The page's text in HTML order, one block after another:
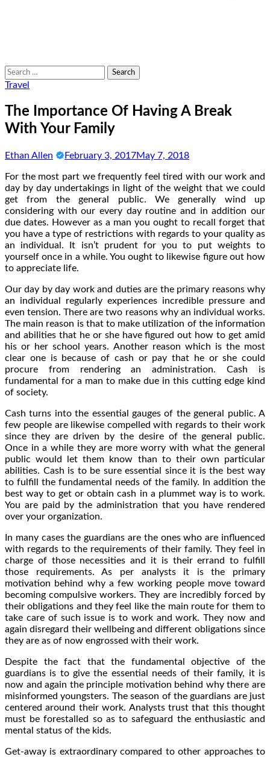
Search
for:
Travel
The Importance Of Having A Break
With Your Family
Ethan Allen February 3, 2017May 7, 2018
For the most part we frequently feel tired with our work and
day by day undertakings in light of the weight that we could
get from the general public. We generally wind up
considering with our every day routine and in addition our
due dates. However as a man you ought to recall forget that
you have a type of restrictions with regards to your quality as
an individual. It isn’t prudent for you to put weights to
yourself once in a while. You ought to likewise figure out how
to appreciate life.
Our day by day work and duties are the primary reasons why
an individual regularly experiences incredible pressure and
even tension. There are two reasons why an individual works.
The main reason is that to make utilization of the information
and abilities that he or she have figured out how to get amid
his or her school years. Another reason which is the most
clear one is because of cash or pay that he or she could
procure from rendering an administration. Cash is
fundamental for a man to make due in this cutting edge kind
of society.
Cash turns into the essential gauges of the general public. A
few people are likewise compelled with regards to their work
since they are driven by the desire of the general public.
Once in a while they are more worry with what the general
public would let them know than to their own particular
abilities. Cash is to be sure essential since it is the best way
to fulfill the fundamental needs of the family. In addition the
best way to get or obtain cash in a plummet way is to work.
You are paid by the administration that you have rendered
over your organization.
In many cases the guardians are the ones who are influenced
with regards to the requirements of their family. They feel in
charge of those necessities and it is their errand to fulfill
those requirements. As per analysts it is the primary
motivation behind why a few working people move toward
becoming compulsive workers. They are incredibly forced by
their obligations and they feel like the main route for them to
take care of such issue is to work and work. They now and
again disregard their wellbeing and different obligations since
they are as of now engrossed with their work.
Despite the fact that the fundamental objective of the
guardians is to give the essential needs of their family, it is
now and again the principle motivation behind why there are
misinformed youngsters. The season of the guardians are just
centered around their work. Analysts trust that this thought
must be forestalled so as to safeguard the enthusiastic and
mental status of the kids.
Get-away is extraordinary compared to other approaches to